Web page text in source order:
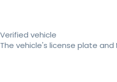
Verified vehicle
The vehicle's license plate